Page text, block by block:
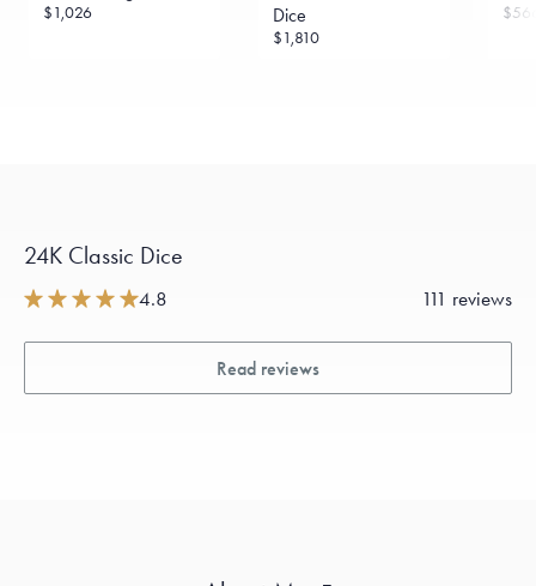
$1,026
Dice
$1,810
24K Classic Dice
4.8 111 reviews
Read reviews